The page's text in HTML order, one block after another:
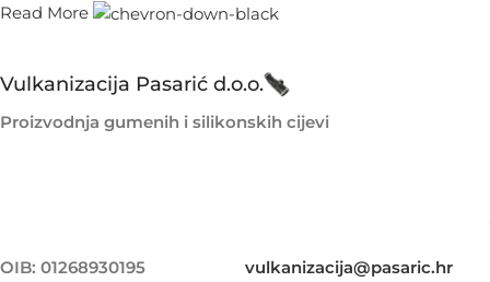
Read More
Vulkanizacija Pasarić d.o.o.
Proizvodnja gumenih i silikonskih cijevi
OIB: 01268930195
vulkanizacija@pasaric.hr